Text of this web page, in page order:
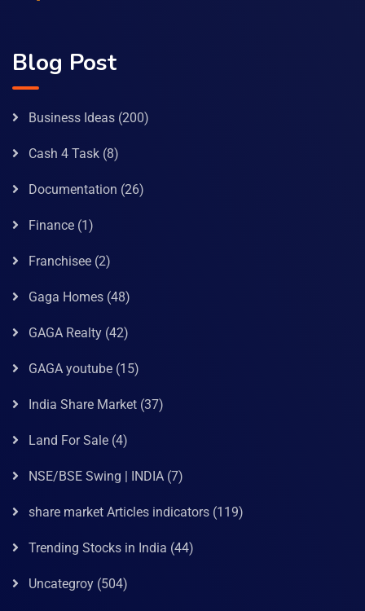
Blog Post
Business Ideas (200)
Cash 4 Task (8)
Documentation (26)
Finance (1)
Franchisee (2)
Gaga Homes (48)
GAGA Realty (42)
GAGA youtube (15)
India Share Market (37)
Land For Sale (4)
NSE/BSE Swing | INDIA (7)
share market Articles indicators (119)
Trending Stocks in India (44)
Uncategroy (504)